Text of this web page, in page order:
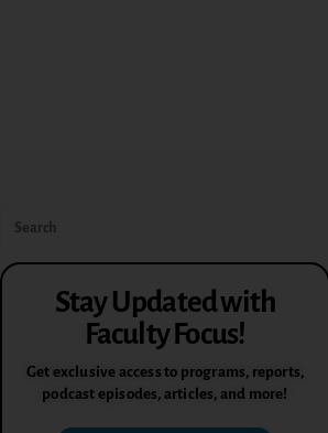
Stay Updated with
Faculty Focus!
Get exclusive access to programs, reports,
podcast episodes, articles, and more!